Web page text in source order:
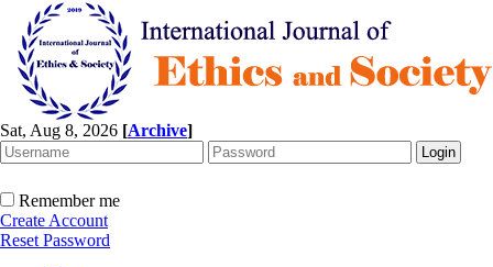
Sat, Aug 8, 2026 [Archive]
Remember me
Create Account
Reset Password